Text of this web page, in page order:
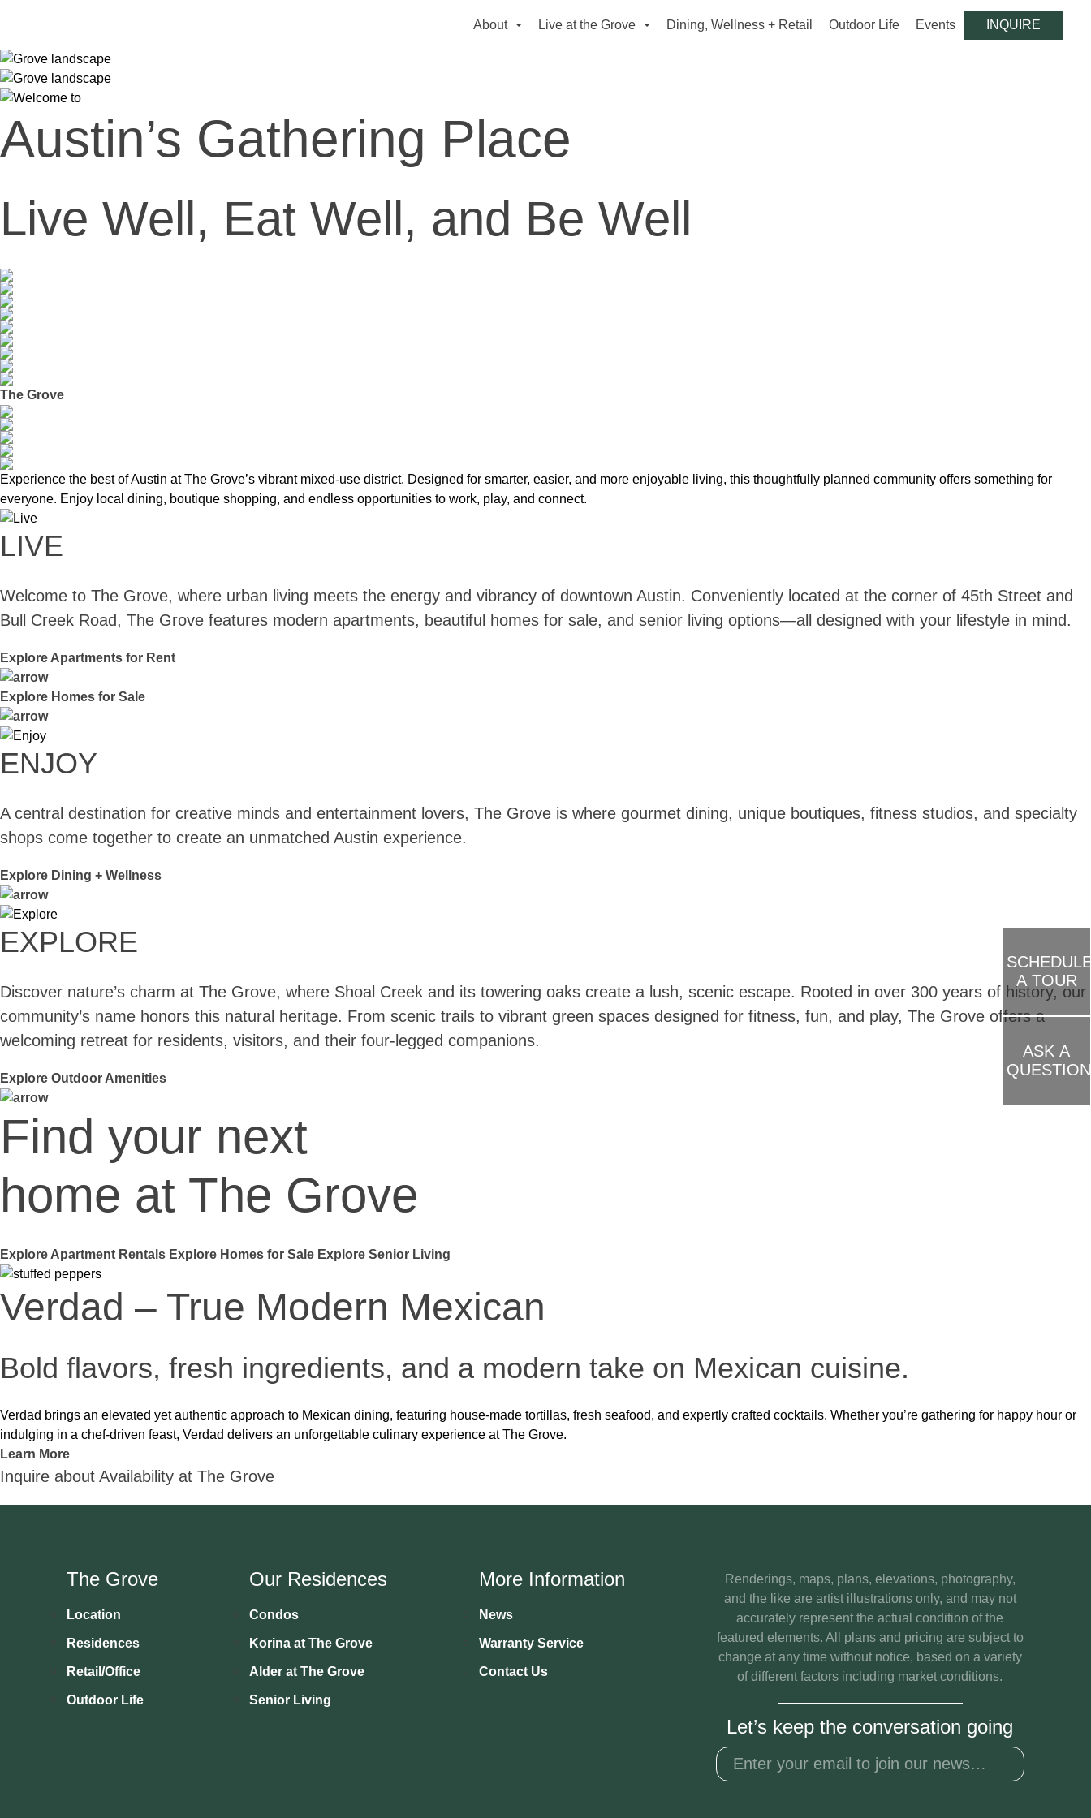
About Live at the Grove Dining, Wellness + Retail Outdoor Life Events INQUIRE
Austin’s Gathering Place
Live Well, Eat Well, and Be Well
The Grove
Experience the best of Austin at The Grove’s vibrant mixed-use district. Designed for smarter, easier, and more enjoyable living, this thoughtfully planned community offers something for
everyone. Enjoy local dining, boutique shopping, and endless opportunities to work, play, and connect.
LIVE
Welcome to The Grove, where urban living meets the energy and vibrancy of downtown Austin. Conveniently located at the corner of 45th Street and
Bull Creek Road, The Grove features modern apartments, beautiful homes for sale, and senior living options—all designed with your lifestyle in mind.
Explore Apartments for Rent
Explore Homes for Sale
ENJOY
A central destination for creative minds and entertainment lovers, The Grove is where gourmet dining, unique boutiques, fitness studios, and specialty
shops come together to create an unmatched Austin experience.
Explore Dining + Wellness
EXPLORE
Discover nature’s charm at The Grove, where Shoal Creek and its towering oaks create a lush, scenic escape. Rooted in over 300 years of history, our
community’s name honors this natural heritage. From scenic trails to vibrant green spaces designed for fitness, fun, and play, The Grove offers a
welcoming retreat for residents, visitors, and their four-legged companions.
Explore Outdoor Amenities
Find your next
home at The Grove
Explore Apartment Rentals Explore Homes for Sale Explore Senior Living
Carve American Grille
Steakhouse tradition meets modern flair.
At Carve, classic American flavors get a bold, contemporary twist. From premium hand-carved steaks to wood-fired seafood and creative cocktails, every dish is crafted with care. Whether it’s
a casual night out or a special occasion, Carve offers a dining experience that’s as lively as it is delicious.
Learn More
Inquire about Availability at The Grove
A TOUR
ASK A
QUESTION
The Grove
Location
Residences
Retail/Office
Outdoor Life
Our Residences
Condos
Korina at The Grove
Alder at The Grove
Senior Living
More Information
News
Warranty Service
Contact Us
Renderings, maps, plans, elevations, photography,
and the like are artist illustrations only, and may not
accurately represent the actual condition of the
featured elements. All plans and pricing are subject to
change at any time without notice, based on a variety
of different factors including market conditions.
Let’s keep the conversation going